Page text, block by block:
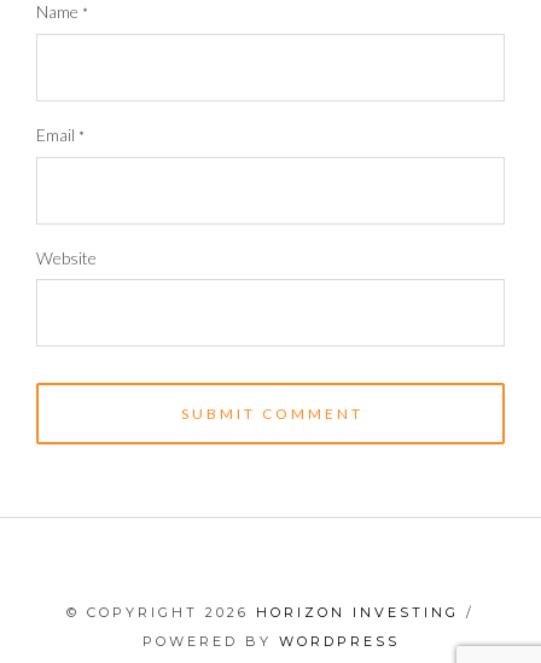
Name *
Email *
Website
© COPYRIGHT 2026 HORIZON INVESTING
/
POWERED BY WORDPRESS